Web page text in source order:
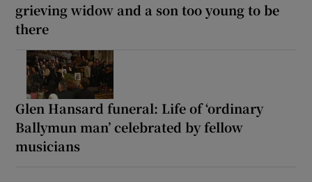
grieving widow and a son too young to be
there
Glen Hansard funeral: Life of ‘ordinary
Ballymun man’ celebrated by fellow
musicians